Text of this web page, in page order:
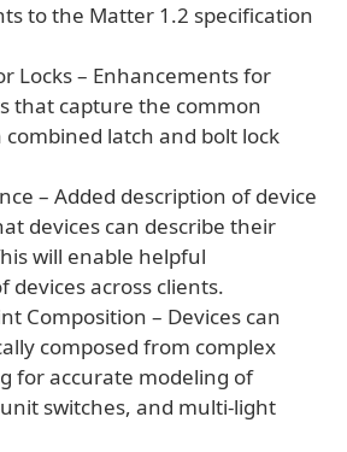
to the Matter 1.2 specification
Locks – Enhancements for
that capture the common
latch and bolt lock
– Added description of device
devices can describe their
will enable helpful
devices across clients.
Composition – Devices can
composed from complex
for accurate modeling of
switches, and multi-light